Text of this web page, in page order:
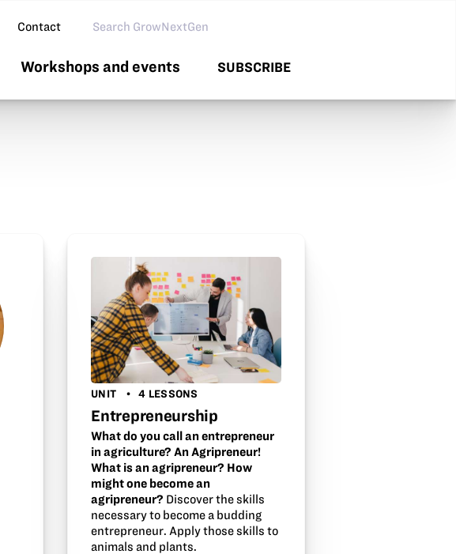
Contact Search GNG
Workshops and events SUBSCRIBE
UNIT 4 LESSONS
Entrepreneurship
What do you call an entrepreneur
in agriculture? An Agripreneur!
What is an agripreneur? How
might one become an
agripreneur? Discover the skills
necessary to become a budding
entrepreneur. Apply those skills to
animals and plants.